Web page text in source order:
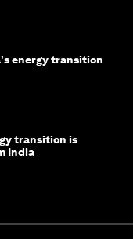
energy transition
transition is
India